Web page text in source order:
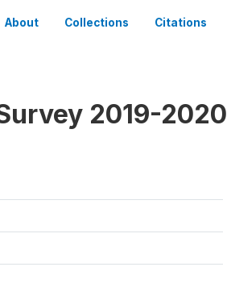
About Collections Citations
2019-2020